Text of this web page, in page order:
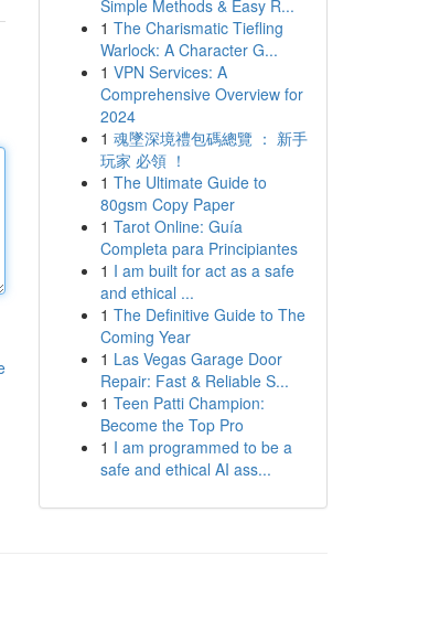
Simple Methods & Easy R...
1 The Charismatic Tiefling
Warlock: A Character G...
1 VPN Services: A
Comprehensive Overview for
2024
1 魂墜深境禮包碼總覽 ： 新手
玩家 必領 ！
1 The Ultimate Guide to
80gsm Copy Paper
1 Tarot Online: Guía
Completa para Principiantes
1 I am built for act as a safe
and ethical ...
1 The Definitive Guide to The
Coming Year
1 Las Vegas Garage Door
Repair: Fast & Reliable S...
1 Teen Patti Champion:
Become the Top Pro
1 I am programmed to be a
safe and ethical AI ass...